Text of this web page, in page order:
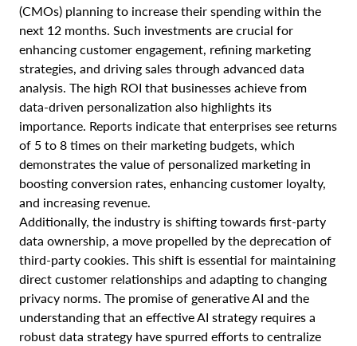
(CMOs) planning to increase their spending within the
next 12 months. Such investments are crucial for
enhancing customer engagement, refining marketing
strategies, and driving sales through advanced data
analysis. The high ROI that businesses achieve from
data-driven personalization also highlights its
importance. Reports indicate that enterprises see returns
of 5 to 8 times on their marketing budgets, which
demonstrates the value of personalized marketing in
boosting conversion rates, enhancing customer loyalty,
and increasing revenue.
Additionally, the industry is shifting towards first-party
data ownership, a move propelled by the deprecation of
third-party cookies. This shift is essential for maintaining
direct customer relationships and adapting to changing
privacy norms. The promise of generative AI and the
understanding that an effective AI strategy requires a
robust data strategy have spurred efforts to centralize